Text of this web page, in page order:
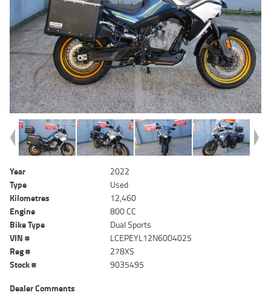
Year
2022
Type
Used
Kilometres
12,460
Engine
800 CC
Bike Type
Dual Sports
VIN #
LCEPEYL12N6004025
Reg #
278XS
Stock #
9035495
Dealer Comments